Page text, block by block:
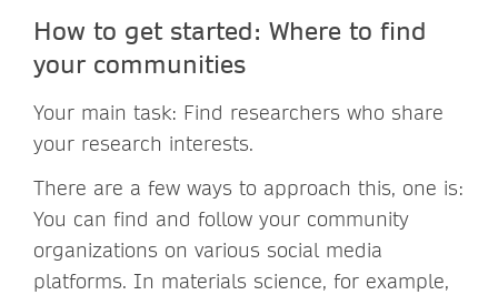
How to get started: Where to find
your communities
Your main task: Find researchers who share
your research interests.
There are a few ways to approach this, one is:
You can find and follow your community
organizations on various social media
platforms. In materials science, for example,